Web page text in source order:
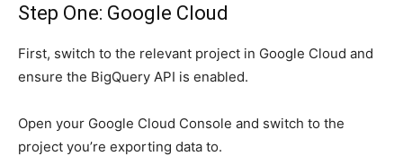
Step One: Google Cloud
First, switch to the relevant project in Google Cloud and
ensure the BigQuery API is enabled.
Open your Google Cloud Console and switch to the
project you’re exporting data to.